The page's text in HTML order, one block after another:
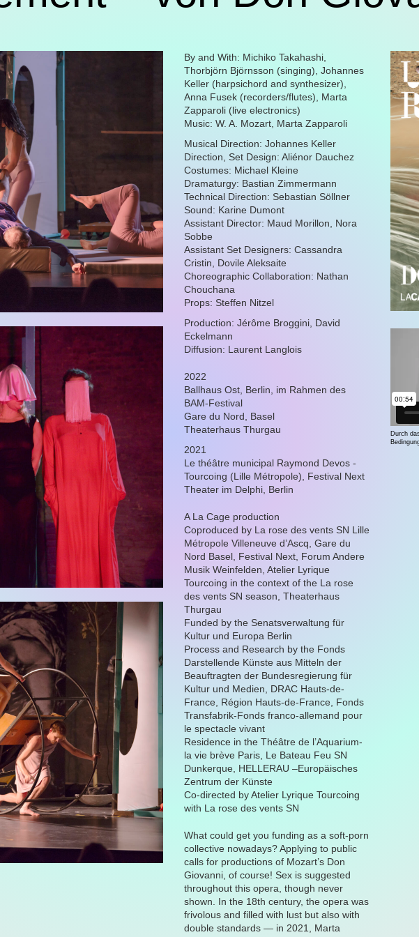
By and With: Michiko Takahashi,
Thorbjörn Björnsson (singing), Johannes
Keller (harpsichord and synthesizer),
Anna Fusek (recorders/flutes), Marta
Zapparoli (live electronics)
Music: W. A. Mozart, Marta Zapparoli
Musical Direction: Johannes Keller
Direction, Set Design: Aliénor Dauchez
Costumes: Michael Kleine
Dramaturgy: Bastian Zimmermann
Technical Direction: Sebastian Söllner
Sound: Karine Dumont
Assistant Director: Maud Morillon, Nora
Sobbe
Assistant Set Designers: Cassandra
Cristin, Dovile Aleksaite
Choreographic Collaboration: Nathan
Chouchana
Props: Steffen Nitzel
Production: Jérôme Broggini, David
Eckelmann
Diffusion: Laurent Langlois
2022
Ballhaus Ost, Berlin, im Rahmen des
BAM-Festival
Gare du Nord, Basel
Theaterhaus Thurgau
2021
Le théâtre municipal Raymond Devos -
Tourcoing (Lille Métropole), Festival Next
Theater im Delphi, Berlin
A La Cage production
Coproduced by La rose des vents SN Lille
Métropole Villeneuve d’Ascq, Gare du
Nord Basel, Festival Next, Forum Andere
Musik Weinfelden, Atelier Lyrique
Tourcoing in the context of the La rose
des vents SN season, Theaterhaus
Thurgau
Funded by the Senatsverwaltung für
Kultur und Europa Berlin
Process and Research by the Fonds
Darstellende Künste aus Mitteln der
Beauftragten der Bundesregierung für
Kultur und Medien, DRAC Hauts-de-
France, Région Hauts-de-France, Fonds
Transfabrik-Fonds franco-allemand pour
le spectacle vivant
Residence in the Théâtre de l’Aquarium-
la vie brève Paris, Le Bateau Feu SN
Dunkerque, HELLERAU –Europäisches
Zentrum der Künste
Co-directed by Atelier Lyrique Tourcoing
with La rose des vents SN
What could get you funding as a soft-porn
collective nowadays? Applying to public
calls for productions of Mozart’s Don
Giovanni, of course! Sex is suggested
throughout this opera, though never
shown. In the 18th century, the opera was
frivolous and filled with lust but also with
double standards — in 2021, Marta
Durch